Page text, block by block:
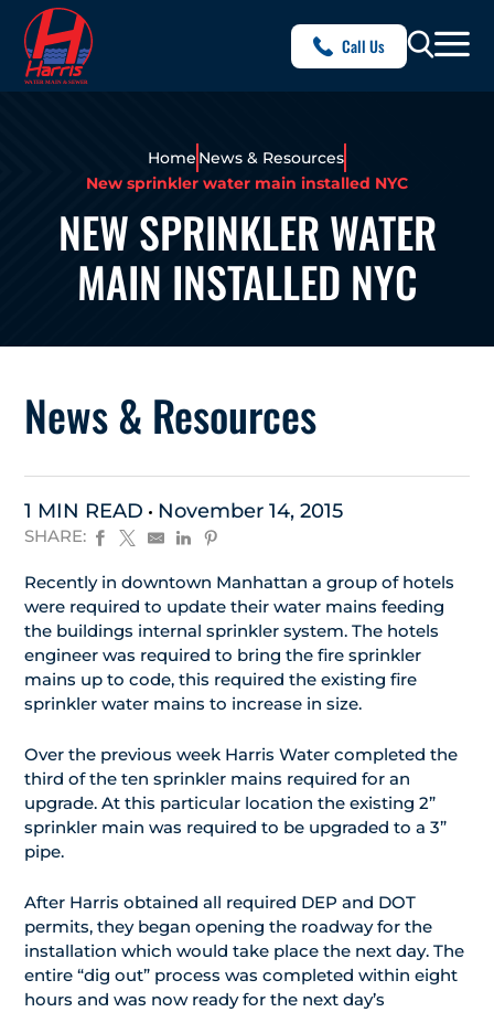
Call Us
Home News & Resources
New sprinkler water main installed NYC
NEW SPRINKLER WATER
MAIN INSTALLED NYC
News & Resources
1 MIN READ November 14, 2015
SHARE:
Recently in downtown Manhattan a group of hotels
were required to update their water mains feeding
the buildings internal sprinkler system. The hotels
engineer was required to bring the fire sprinkler
mains up to code, this required the existing fire
sprinkler water mains to increase in size.
Over the previous week Harris Water completed the
third of the ten sprinkler mains required for an
upgrade. At this particular location the existing 2”
sprinkler main was required to be upgraded to a 3”
pipe.
After Harris obtained all required DEP and DOT
permits, they began opening the roadway for the
installation which would take place the next day. The
entire “dig out” process was completed within eight
hours and was now ready for the next day’s